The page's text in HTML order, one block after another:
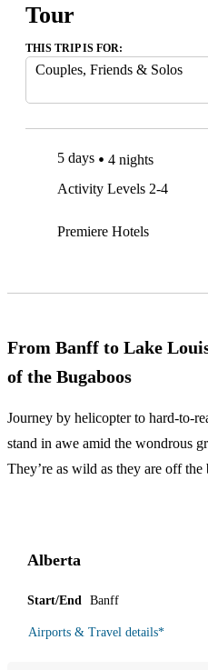
Tour
THIS TRIP IS FOR:
Couples, Friends & Solos
5 days
4 nights
Activity Levels 2-4
Premiere Hotels
From Banff to Lake
of the Bugaboos
Journey by helicopter to hard-to-
stand in awe amid the wondrous
They’re as wild as they are off the
Alberta
Start/End Banff
Airports & Travel details*